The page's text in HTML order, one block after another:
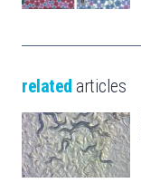
related articles